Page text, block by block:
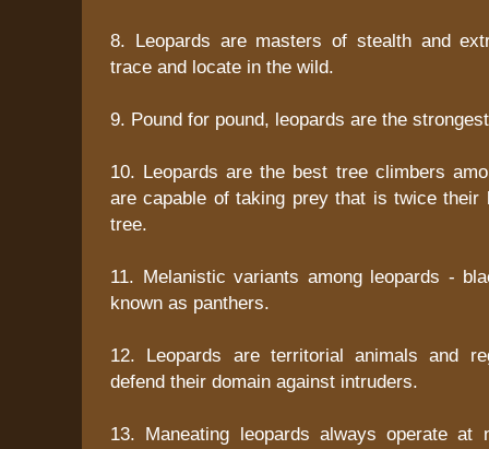
8. Leopards are masters of stealth and
trace and locate in the wild.
9. Pound for pound, leopards are the
10. Leopards are the best tree climbers
are capable of taking prey that is twice their
tree.
11. Melanistic variants among leopards -
known as panthers.
12. Leopards are territorial animals and
defend their domain against intruders.
13. Maneating leopards always operate at